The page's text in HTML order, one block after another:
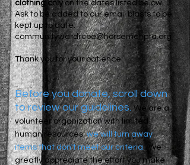
clothing onlyon the dates listed below.
Ask to be added to our email blasts to be
kept up to date:
communitywardrobe@horsemenpta.org
Thank you for your patience.
Before you donate, scroll down
to review our guidelines. We are a
volunteer organization with limited
human resources:we will turn away
items that don't meet our criteria. We
greatly appreciate the effort you make